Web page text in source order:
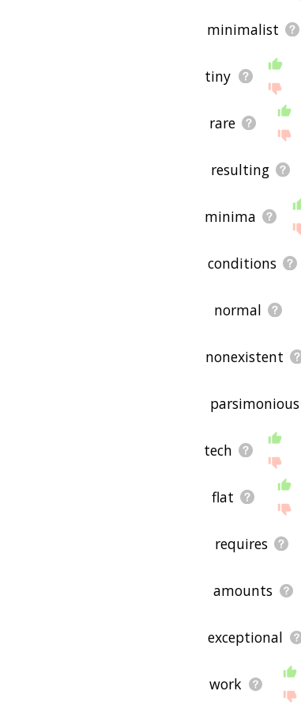
minimalist
tiny
rare
resulting
minima
conditions
normal
nonexistent
parsimonious
tech
flat
requires
amounts
exceptional
work